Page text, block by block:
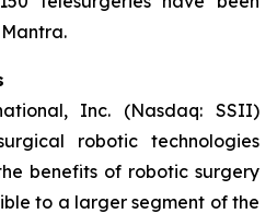
Inc. (Nasdaq: SSII)
robotic technologies
benefits of robotic surgery
to a larger segment of the